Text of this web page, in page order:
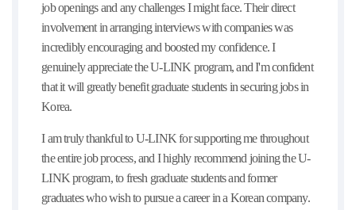
job openings and any challenges I might face. Their direct
involvement in arranging interviews with companies was
incredibly encouraging and boosted my confidence. I
genuinely appreciate the U-LINK program, and I'm confident
that it will greatly benefit graduate students in securing jobs in
Korea.
I am truly thankful to U-LINK for supporting me throughout
the entire job process, and I highly recommend joining the U-
LINK program, to fresh graduate students and former
graduates who wish to pursue a career in a Korean company.